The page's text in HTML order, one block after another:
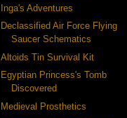
Inga's Adventures
Declassified Air Force Flying
Saucer Schematics
Altoids Tin Survival Kit
Egyptian Princess's Tomb
Discovered
Medieval Prosthetics